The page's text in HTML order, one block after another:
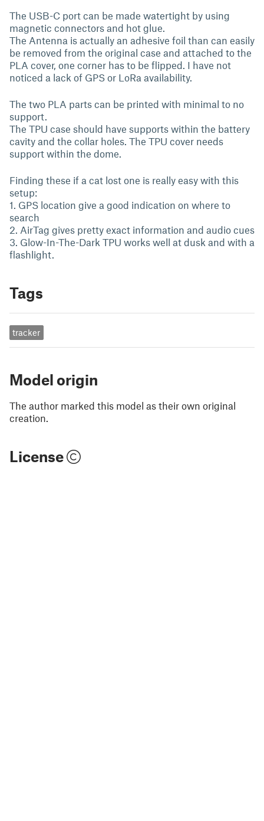
The USB-C port can be made watertight by using
magnetic connectors and hot glue.
The Antenna is actually an adhesive foil than can easily
be removed from the original case and attached to the
PLA cover, one corner has to be flipped. I have not
noticed a lack of GPS or LoRa availability.
The two PLA parts can be printed with minimal to no
support.
The TPU case should have supports within the battery
cavity and the collar holes. The TPU cover needs
support within the dome.
Finding these if a cat lost one is really easy with this
setup:
1. GPS location give a good indication on where to
search
2. AirTag gives pretty exact information and audio cues
3. Glow-In-The-Dark TPU works well at dusk and with a
flashlight.
Tags
tracker
Model origin
The author marked this model as their own original
creation.
License